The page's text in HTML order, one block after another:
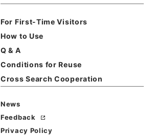
For First-Time Visitors
How to Use
Q & A
Conditions for Reuse
Cross Search Cooperation
News
Feedback
Privacy Policy